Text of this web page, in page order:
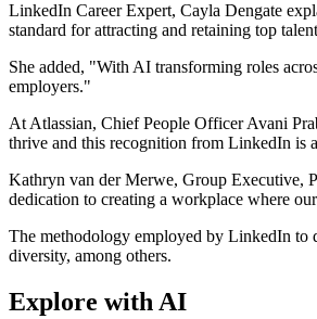
LinkedIn Career Expert, Cayla Dengate
standard for attracting and retaining top
She added, "With AI transforming roles
employers."
At Atlassian, Chief People Officer Avani
thrive and this recognition from LinkedIn is
Kathryn van der Merwe, Group Executive,
dedication to creating a workplace where
The methodology employed by LinkedIn to
diversity, among others.
Explore with AI